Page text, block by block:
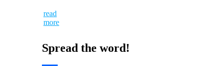
read
more
Spread the word!